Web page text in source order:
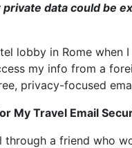
data could be
lobby in Rome
my info from a
privacy-focused
My Travel Email
through a friend who